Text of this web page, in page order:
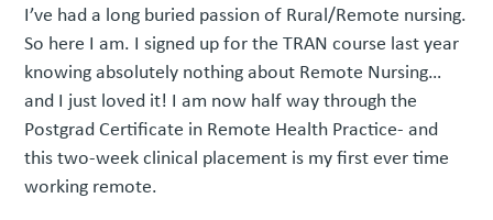
I’ve had a long buried passion of Rural/Remote nursing.
So here I am. I signed up for the TRAN course last year
knowing absolutely nothing about Remote Nursing…
and I just loved it! I am now half way through the
Postgrad Certificate in Remote Health Practice- and
this two-week clinical placement is my first ever time
working remote.